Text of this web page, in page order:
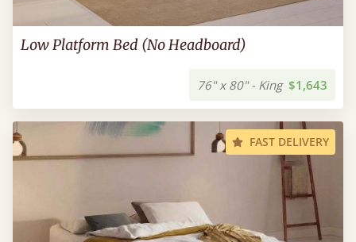
Low Platform Bed (No Headboard)
76" x 80" - King $1,643
FAST DELIVERY